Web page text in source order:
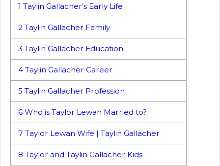
1 Taylin Gallacher’s Early Life
2 Taylin Gallacher Family
3 Taylin Gallacher Education
4 Taylin Gallacher Career
5 Taylin Gallacher Profession
6 Who is Taylor Lewan Married to?
7 Taylor Lewan Wife | Taylin Gallacher
8 Taylor and Taylin Gallacher Kids